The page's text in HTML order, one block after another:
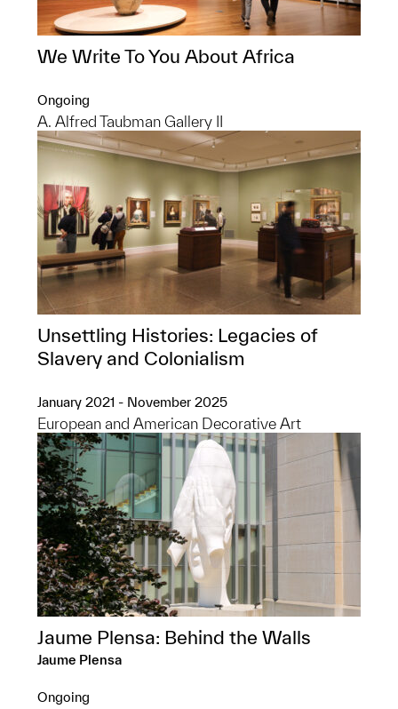
We Write To You About Africa
Ongoing
A. Alfred Taubman Gallery II
Unsettling Histories: Legacies of
Slavery and Colonialism
January 2021 - November 2025
European and American Decorative Art
Jaume Plensa: Behind the Walls
Jaume Plensa
Ongoing